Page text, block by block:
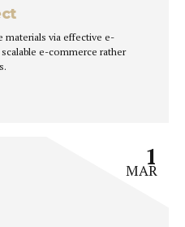
materials via effective e-
e-commerce rather
1
MAR